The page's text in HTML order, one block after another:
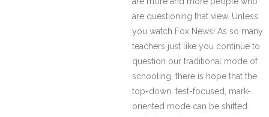
are questioning that view. Unless
you watch Fox News! As so many
teachers just like you continue to
question our traditional mode of
schooling, there is hope that the
top-down, test-focused, mark-
oriented mode can be shifted